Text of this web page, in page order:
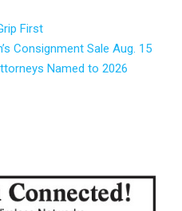
First
Consignment Sale Aug. 15
Named to 2026